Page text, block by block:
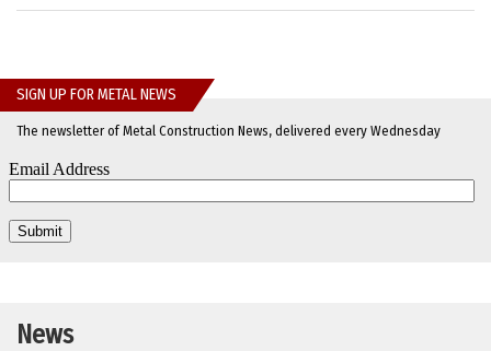
SIGN UP FOR METAL NEWS
The newsletter of Metal Construction News, delivered every Wednesday
News